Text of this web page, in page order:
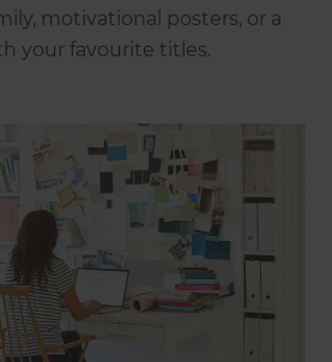
motivational posters, or a
your favourite titles.